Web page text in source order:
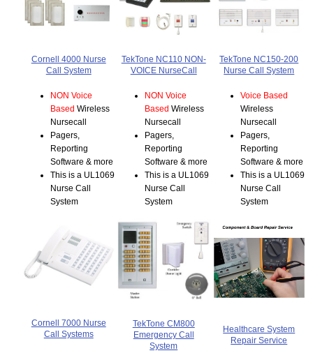
Cornell 4000 Nurse
Call System
NON Voice
Based Wireless
Nursecall
Pagers,
Reporting
Software & more
This is a UL1069
Nurse Call
System
TekTone NC110 NON-
VOICE NurseCall
NON Voice
Based Wireless
Nursecall
Pagers,
Reporting
Software & more
This is a UL1069
Nurse Call
System
TekTone NC150-200
Nurse Call System
Voice Based
Wireless
Nursecall
Pagers,
Reporting
Software & more
This is a UL1069
Nurse Call
System
Cornell 7000 Nurse
Call Systems
TekTone CM800
Emergency Call
System
Healthcare System
Repair Service